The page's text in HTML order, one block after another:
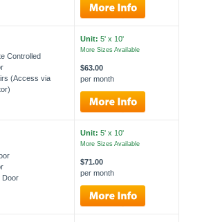
Controlled
(Access via
Unit: 5' x 10'
More Sizes Available
$63.00
per month
Door
Unit: 5' x 10'
More Sizes Available
$71.00
per month